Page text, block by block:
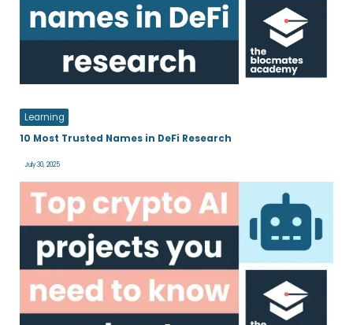
Learning
10 Most Trusted Names in DeFi Research
July 30, 2025